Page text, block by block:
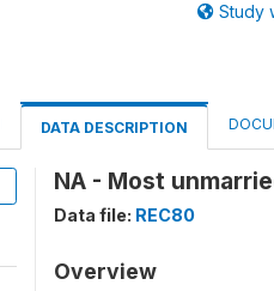
Study
DATA DESCRIPTION
NA - Most
Data file: REC80
Overview